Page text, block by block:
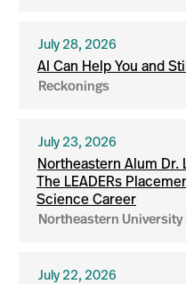
July 28, 2026
AI Can Help You and
Reckonings
July 23, 2026
Northeastern Alum Dr.
The LEADERs
Science Career
Northeastern University
July 22, 2026